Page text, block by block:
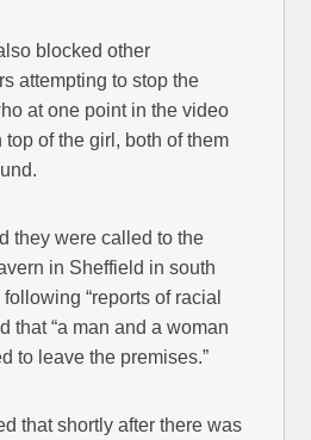
blocked other
attempting to stop the
at one point in the video
top of the girl, both of them
they were called to the
in Sheffield in south
“reports of racial
that “a man and a woman
to leave the premises.”
that shortly after there was